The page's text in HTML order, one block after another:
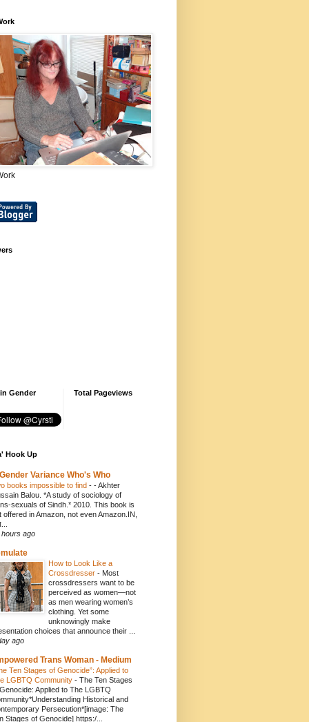
Gender Total Pageviews
Hook Up
Variance Who's Who
books impossible to find - - Akhter
Balou. *A study of sociology of
sexuals of Sindh.* 2010. This book is
offered in Amazon, not even Amazon.IN,
hours ago
How to Look Like a
Crossdresser - Most
crossdressers want to be
perceived as women—not
as men wearing women’s
clothing. Yet some
unknowingly make
choices that announce their ...
ago
Trans Woman - Medium
Ten Stages of Genocide”: Applied to
LGBTQ Community - The Ten Stages
Applied to The LGBTQ
Historical and
Persecution*[image: The
Stages of Genocide] https:/...